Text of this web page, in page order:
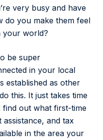
very busy and have
do you make them feel
your world?
be super
in your local
established as other
this. It just takes time
find out what first-time
and tax
in the area your